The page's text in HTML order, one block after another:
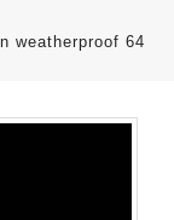
weatherproof 64